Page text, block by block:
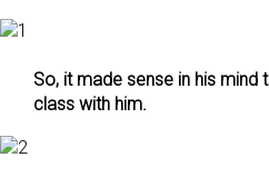
So, it made sense in his mind
class with him.